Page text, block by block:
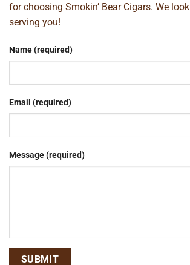
for choosing Smokin’ Bear Cigars. We
serving you!
Name (required)
Email (required)
Message (required)